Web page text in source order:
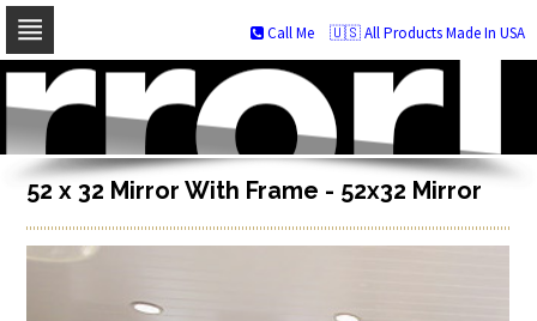
Skip
navigation
Skip
to
content
🇺🇸 All Products Made In USA
Call Me
52 x 32 Mirror With Frame - 52x32 Mirror